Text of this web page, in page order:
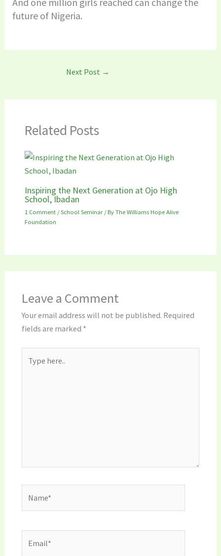
future of Nigeria.
Next Post →
Related Posts
Inspiring the Next Generation at Ojo High
School, Ibadan
1 Comment /School Seminar/ ByThe Williams Hope Alive
Foundation
Leave a Comment
Your email address will not be published. Required
fields are marked *
here..